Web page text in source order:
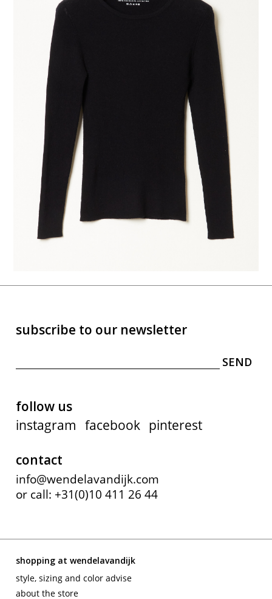
subscribe to our newsletter
follow us
instagram facebook pinterest
contact
info@wendelavandijk.com
or call: +31(0)10 411 26 44
shopping at wendelavandijk
style, sizing and color advise
about the store